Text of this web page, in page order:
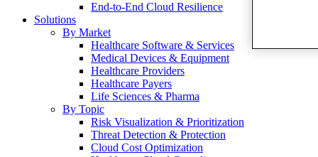
End-to-End Cloud Resilience
Solutions
By Market
Healthcare Software & Services
Medical Devices & Equipment
Healthcare Providers
Healthcare Payers
Life Sciences & Pharma
By Topic
Risk Visualization & Prioritization
Threat Detection & Protection
Cloud Cost Optimization